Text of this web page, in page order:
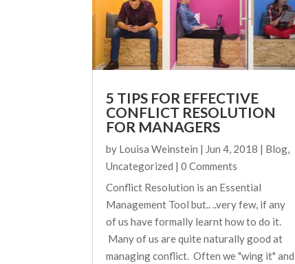
5 TIPS FOR EFFECTIVE
CONFLICT RESOLUTION
FOR MANAGERS
by Louisa Weinstein | Jun 4, 2018 | Blog,
Uncategorized | 0 Comments
Conflict Resolution is an Essential
Management Tool but.. ..very few, if any
of us have formally learnt how to do it.
Many of us are quite naturally good at
managing conflict. Often we "wing it" and